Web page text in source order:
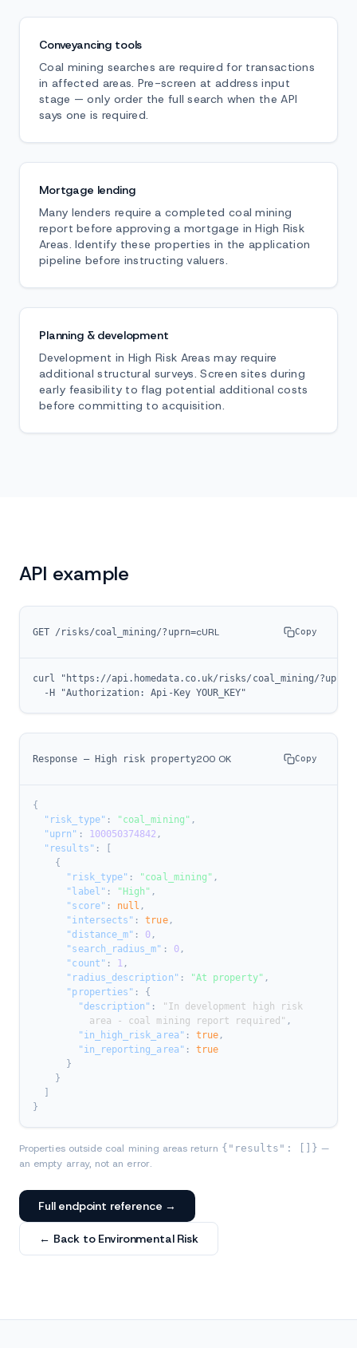
Conveyancing tools
Coal mining searches are required for transactions
in affected areas. Pre-screen at address input
stage — only order the full search when the API
says one is required.
Mortgage lending
Many lenders require a completed coal mining
report before approving a mortgage in High Risk
Areas. Identify these properties in the application
pipeline before instructing valuers.
Planning & development
Development in High Risk Areas may require
additional structural surveys. Screen sites during
early feasibility to flag potential additional costs
before committing to acquisition.
API example
GET /risks/coal_mining/?uprn=cURL Copy
curl "https://api.homedata.co.uk/risks/coal_mining/
  -H "Authorization: Api-Key YOUR_KEY"
Response — High risk property200 OK Copy
{
"risk_type" : "coal_mining" ,
"uprn" : 100050374842 ,
"results" :
{
"risk_type" : "coal_mining" ,
"label" : "High" ,
"score" : null ,
"intersects" : true,
"distance_m" : 0 ,
"search_radius_m" : 0,
"count" : 1 ,
"radius_description" : "At property" ,
"properties" :
{
"description" :
"In development high risk
          area - coal mining report required"
,
"in_high_risk_area" : true ,
"in_reporting_area" :
true
}
}
}
Properties outside coal mining areas return {"results": []} —
an empty array, not an error.
Full endpoint reference →
← Back to Environmental Risk